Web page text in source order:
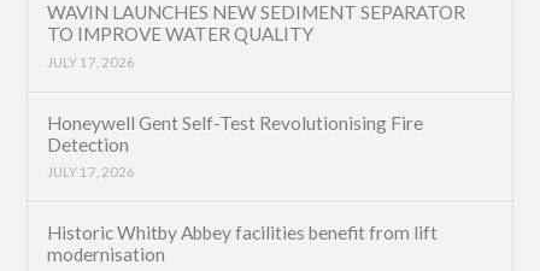
WAVIN LAUNCHES NEW SEDIMENT SEPARATOR
TO IMPROVE WATER QUALITY
JULY 17, 2026
Honeywell Gent Self-Test Revolutionising Fire
Detection
JULY 17, 2026
Historic Whitby Abbey facilities benefit from lift
modernisation